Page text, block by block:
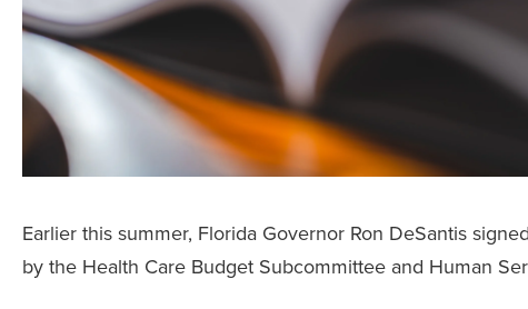
Earlier this summer, Florida Governor Ron DeSantis
by the Health Care Budget Subcommittee and Human